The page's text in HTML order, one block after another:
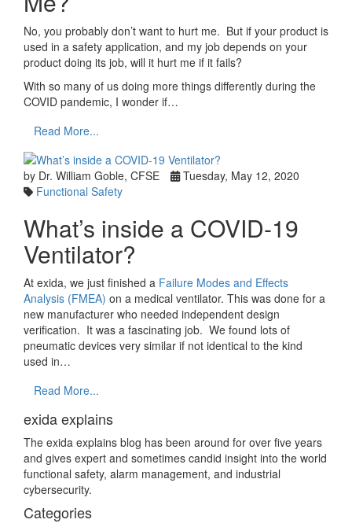
No, you probably don’t want to hurt me. But if your product is
used in a safety application, and my job depends on your
product doing its job, will it hurt me if it fails?
With so many of us doing more things differently during the
COVID pandemic, I wonder if…
Read More...
by Dr. William Goble, CFSE
Tuesday, May 12, 2020
Functional Safety
What’s inside a COVID-19
Ventilator?
At exida, we just finished a Failure Modes and Effects
Analysis (FMEA) on a medical ventilator. This was done for a
new manufacturer who needed independent design
verification. It was a fascinating job. We found lots of
pneumatic devices very similar if not identical to the kind
used in…
Read More...
exida explains
The exida explains blog has been around for over five years
and gives expert and sometimes candid insight into the world
functional safety, alarm management, and industrial
cybersecurity.
Categories